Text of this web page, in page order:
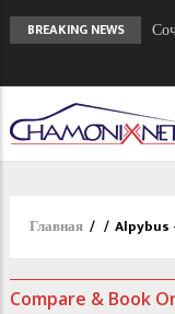
BREAKING NEWS
Главная / / Alpybus
Compare & Book